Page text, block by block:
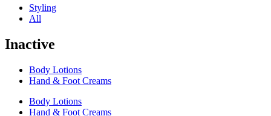
Styling
All
Inactive
Body Lotions
Hand & Foot Creams
Body Lotions
Hand & Foot Creams